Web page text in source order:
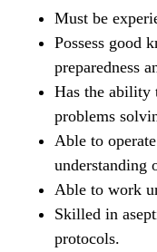
Must be
Possess good
preparedness
Has the ability
problems
Able to
understanding
Able to work
Skilled in
protocols.